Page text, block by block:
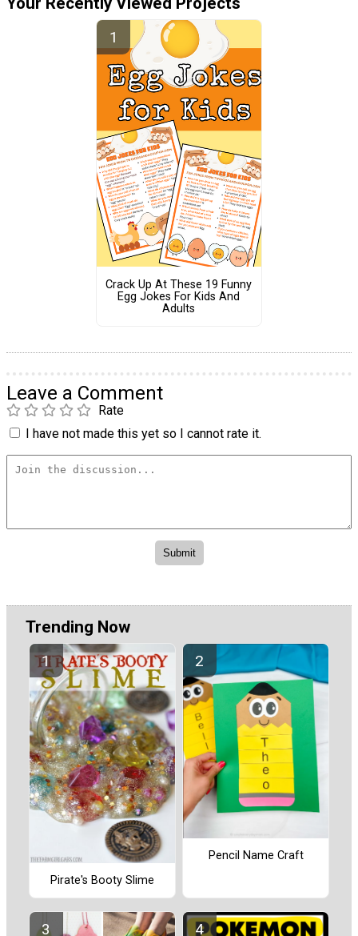
Crack Up At These 19 Funny
Egg Jokes For Kids And
Adults
Leave a Comment
Rate
I have not made this yet so I cannot rate it.
Trending Now
Pirate's Booty Slime
Pencil Name Craft